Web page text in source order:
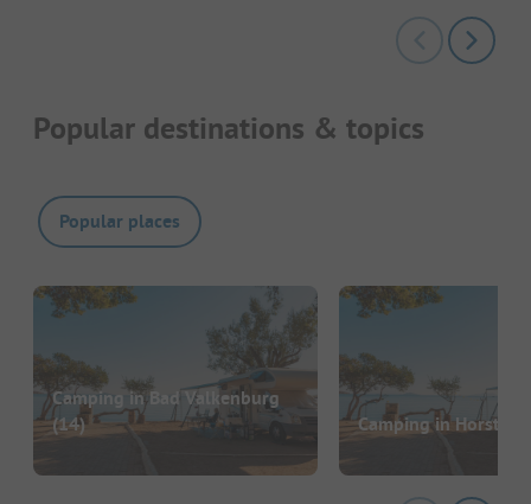
Popular destinations & topics
Popular places
Camping in Bad Valkenburg
(14)
Camping in Horst